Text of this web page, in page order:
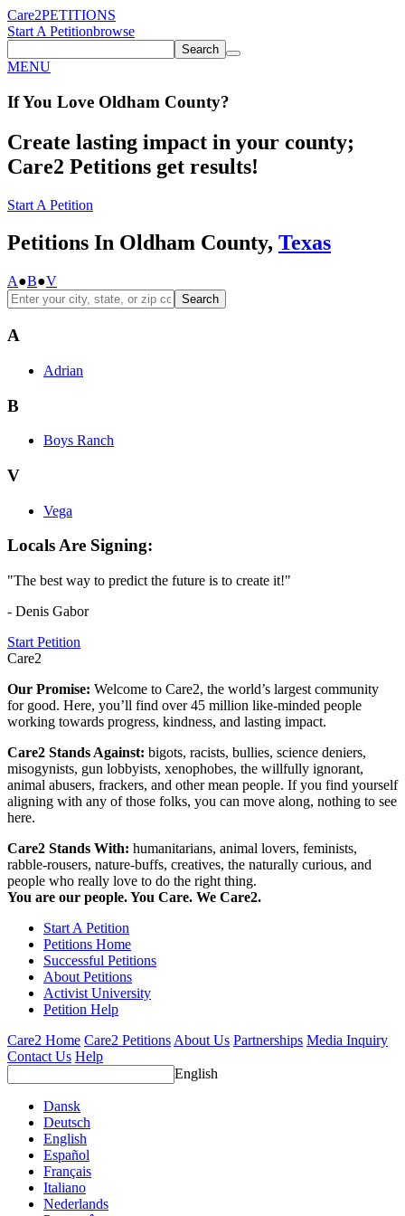
Care2PETITIONS
Start A Petitionbrowse
Search
MENU
If You Love Oldham County?
Create lasting impact in your county;
Care2 Petitions get results!
Start A Petition
Petitions In Oldham County, Texas
A●B●V
Search
A
Adrian
B
Boys Ranch
V
Vega
Locals Are Signing:
"The best way to predict the future is to create it!"
- Denis Gabor
Start Petition
Care2
Our Promise: Welcome to Care2, the world’s largest community
for good. Here, you’ll find over 45 million like-minded people
working towards progress, kindness, and lasting impact.
Care2 Stands Against: bigots, racists, bullies, science deniers,
misogynists, gun lobbyists, xenophobes, the willfully ignorant,
animal abusers, frackers, and other mean people. If you find yourself
aligning with any of those folks, you can move along, nothing to see
here.
Care2 Stands With: humanitarians, animal lovers, feminists,
rabble-rousers, nature-buffs, creatives, the naturally curious, and
people who really love to do the right thing.
You are our people. You Care. We Care2.
Start A Petition
Petitions Home
Successful Petitions
About Petitions
Activist University
Petition Help
Care2 Home Care2 Petitions About Us Partnerships Media Inquiry
Contact Us Help
English
Dansk
Deutsch
English
Español
Français
Italiano
Nederlands